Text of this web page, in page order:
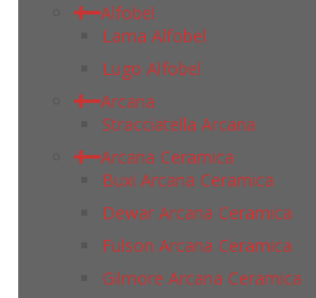
Alfobel
Lama Alfobel
Lugo Alfobel
Arcana
Stracciatella Arcana
Arcana Ceramica
Buxi Arcana Ceramica
Dewar Arcana Ceramica
Fulson Arcana Ceramica
Gilmore Arcana Ceramica